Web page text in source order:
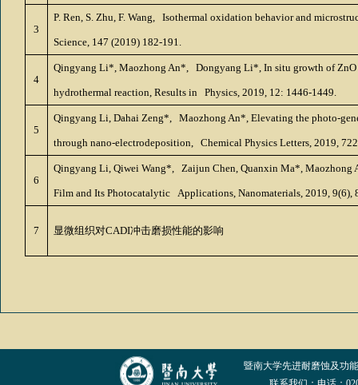
3
P. Ren, S. Zhu, F. Wang, Isothermal oxidation behavior and
Science, 147 (2019) 182-191.
4
Qingyang Li*, Maozhong An*, Dongyang Li*, In situ growth of
hydrothermal reaction, Results in Physics, 2019, 12: 1446-1449.
5
Qingyang Li, Dahai Zeng*, Maozhong An*, Elevating the photo-
through nano-electrodeposition, Chemical Physics Letters, 2019,
6
Qingyang Li, Qiwei Wang*, Zaijun Chen, Quanxin Ma*, Maozhong
Film and Its Photocatalytic Applications, Nanomaterials, 2019, 9(6),
7 显微组织对CADI冲击磨损性能的影响
暨南大学先进耐磨蚀及功